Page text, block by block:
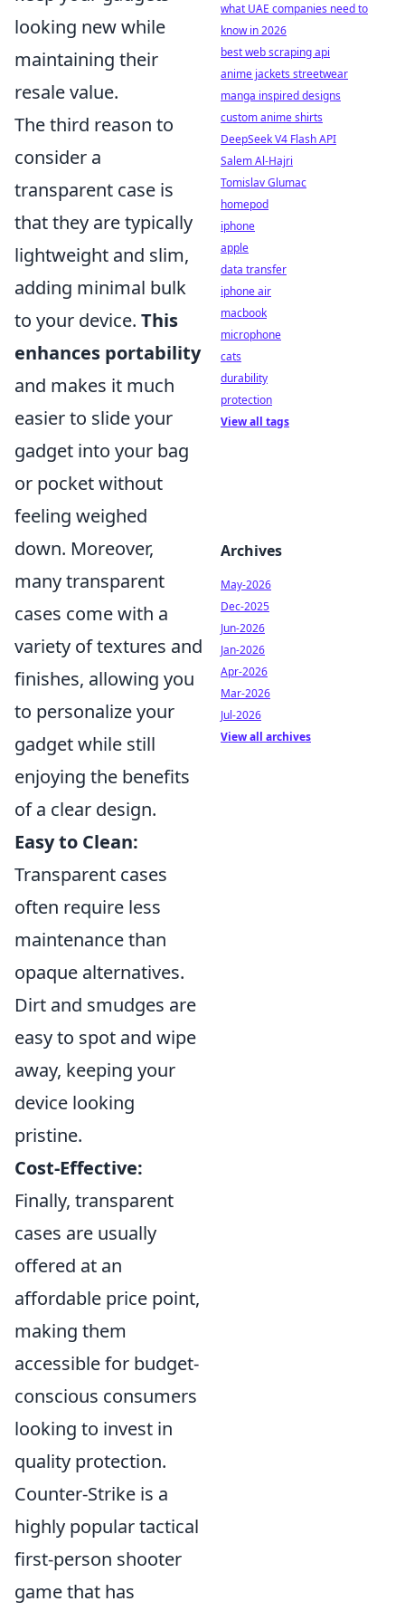
looking new while
maintaining their
resale value.
The third reason to
consider a
transparent case is
that they are typically
lightweight and slim,
adding minimal bulk
to your device. This
enhances portability
and makes it much
easier to slide your
gadget into your bag
or pocket without
feeling weighed
down. Moreover,
many transparent
cases come with a
variety of textures and
finishes, allowing you
to personalize your
gadget while still
enjoying the benefits
of a clear design.
Easy to Clean:
Transparent cases
often require less
maintenance than
opaque alternatives.
Dirt and smudges are
easy to spot and wipe
away, keeping your
device looking
pristine.
Cost-Effective:
Finally, transparent
cases are usually
offered at an
affordable price point,
making them
accessible for budget-
conscious consumers
looking to invest in
quality protection.
Counter-Strike is a
highly popular tactical
first-person shooter
game that has
what UAE companies need to
know in 2026
best web scraping api
anime jackets streetwear
manga inspired designs
custom anime shirts
DeepSeek V4 Flash API
Salem Al-Hajri
Tomislav Glumac
homepod
iphone
apple
data transfer
iphone air
macbook
microphone
cats
durability
protection
View all tags
Archives
May-2026
Dec-2025
Jun-2026
Jan-2026
Apr-2026
Mar-2026
Jul-2026
View all archives